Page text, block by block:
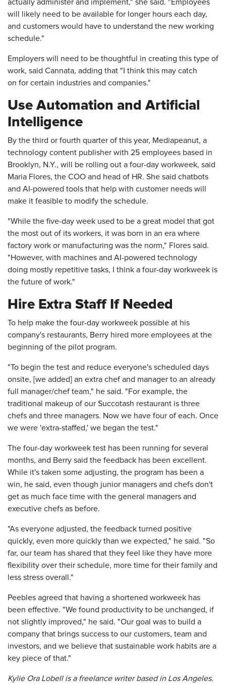
actually administer and implement," she said. "Employees
will likely need to be available for longer hours each day,
and customers would have to understand the new working
schedule."
Employers will need to be thoughtful in creating this type of
work, said Cannata, adding that "I think this may catch
on for certain industries and companies."
Use Automation and Artificial
Intelligence
By the third or fourth quarter of this year, Mediapeanut, a
technology content publisher with 25 employees based in
Brooklyn, N.Y., will be rolling out a four-day workweek, said
Maria Flores, the COO and head of HR. She said chatbots
and AI-powered tools that help with customer needs will
make it feasible to modify the schedule.
"While the five-day week used to be a great model that got
the most out of its workers, it was born in an era where
factory work or manufacturing was the norm," Flores said.
"However, with machines and AI-powered technology
doing mostly repetitive tasks, I think a four-day workweek is
the future of work."
Hire Extra Staff If Needed
To help make the four-day workweek possible at his
company's restaurants, Berry hired more employees at the
beginning of the pilot program.
"To begin the test and reduce everyone's scheduled days
onsite, [we added] an extra chef and manager to an already
full manager/chef team," he said. "For example, the
traditional makeup of our Succotash restaurant is three
chefs and three managers. Now we have four of each. Once
we were 'extra-staffed,' we began the test."
The four-day workweek test has been running for several
months, and Berry said the feedback has been excellent.
While it's taken some adjusting, the program has been a
win, he said, even though junior managers and chefs don't
get as much face time with the general managers and
executive chefs as before.
"As everyone adjusted, the feedback turned positive
quickly, even more quickly than we expected," he said. "So
far, our team has shared that they feel like they have more
flexibility over their schedule, more time for their family and
less stress overall."
Peebles agreed that having a shortened workweek has
been effective. "We found productivity to be unchanged, if
not slightly improved," he said. "Our goal was to build a
company that brings success to our customers, team and
investors, and we believe that sustainable work habits are a
key piece of that."
Kylie Ora Lobell is a freelance writer based in Los Angeles.